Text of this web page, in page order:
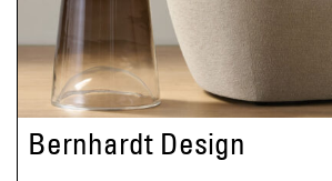
Bernhardt Design